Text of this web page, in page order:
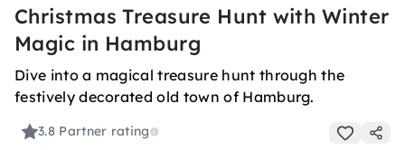
Christmas Treasure Hunt with Winter
Magic in Hamburg
Dive into a magical treasure hunt through the
festively decorated old town of Hamburg.
3.8 Partner rating